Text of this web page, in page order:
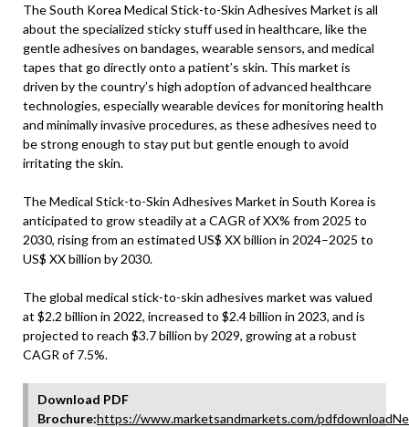
The South Korea Medical Stick-to-Skin Adhesives Market is all
about the specialized sticky stuff used in healthcare, like the
gentle adhesives on bandages, wearable sensors, and medical
tapes that go directly onto a patient’s skin. This market is
driven by the country’s high adoption of advanced healthcare
technologies, especially wearable devices for monitoring health
and minimally invasive procedures, as these adhesives need to
be strong enough to stay put but gentle enough to avoid
irritating the skin.
The Medical Stick-to-Skin Adhesives Market in South Korea is
anticipated to grow steadily at a CAGR of XX% from 2025 to
2030, rising from an estimated US$ XX billion in 2024–2025 to
US$ XX billion by 2030.
The global medical stick-to-skin adhesives market was valued
at $2.2 billion in 2022, increased to $2.4 billion in 2023, and is
projected to reach $3.7 billion by 2029, growing at a robust
CAGR of 7.5%.
Download PDF
Brochure:https://www.marketsandmarkets.com/